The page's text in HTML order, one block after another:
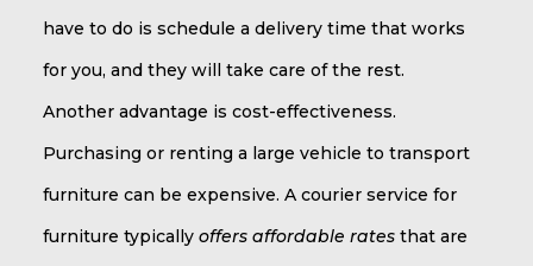
have to do is schedule a delivery time that works
for you, and they will take care of the rest.
Another advantage is cost-effectiveness.
Purchasing or renting a large vehicle to transport
furniture can be expensive. A courier service for
furniture typically offers affordable rates that are